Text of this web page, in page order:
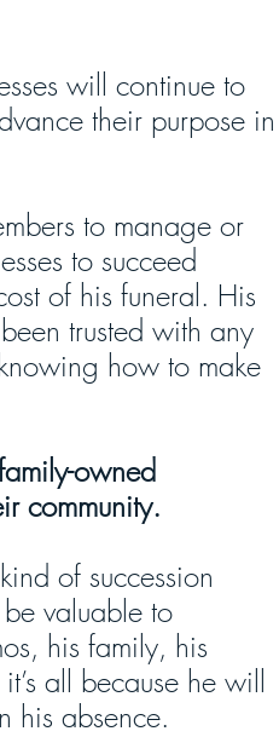
will continue to
their purpose in
to manage or
to succeed
of his funeral. His
trusted with any
how to make
owned
community.
of succession
valuable to
his family, his
all because he will
his absence.